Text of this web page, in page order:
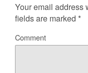
Your email address
fields are marked *
Comment